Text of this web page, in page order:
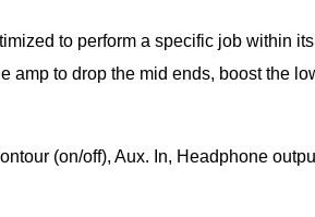
to perform a specific job within
amp to drop the mid ends, boost the
(on/off), Aux. In, Headphone